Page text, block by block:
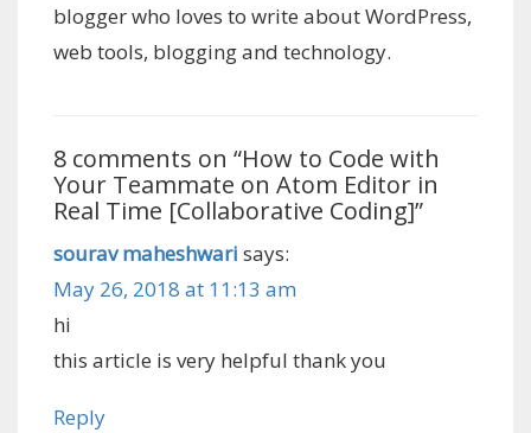
blogger who loves to write about WordPress,
web tools, blogging and technology.
8 comments on “How to Code with
Your Teammate on Atom Editor in
Real Time [Collaborative Coding]”
sourav maheshwari says:
May 26, 2018 at 11:13 am
hi
this article is very helpful thank you
Reply